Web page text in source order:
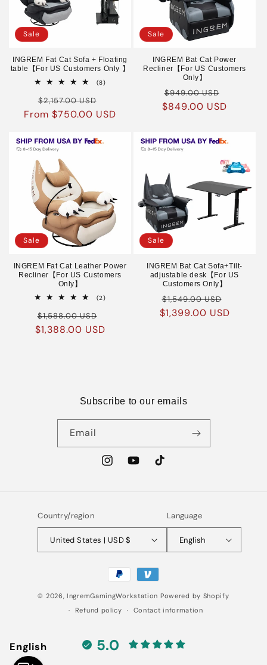
Sale
INGREM Fat Cat Sofa + Floating
table【For US Customers Only 】
(8)8
Regular
price
$2,157.00 USD
price
From $750.00 USD
Sale
INGREM Bat Cat Power
Recliner【For US Customers
Only】
Regular
price
$949.00 USD
price
$849.00 USD
Sale
INGREM Fat Cat Leather Power
Recliner【For US Customers
Only】
(2)2
Regular
price
$1,588.00 USD
price
$1,388.00 USD
Sale
INGREM Bat Cat Sofa+Tilt-
adjustable desk【For US
Customers Only】
Regular
price
$1,549.00 USD
price
$1,399.00 USD
Subscribe to our emails
Email
InstagramYouTubeTikTok
Country/region
United States | USD $
Language
English
Payment
methods
© 2026,IngremGamingWorkstation Powered by Shopify
Refund policy
Contact information
5.0
English